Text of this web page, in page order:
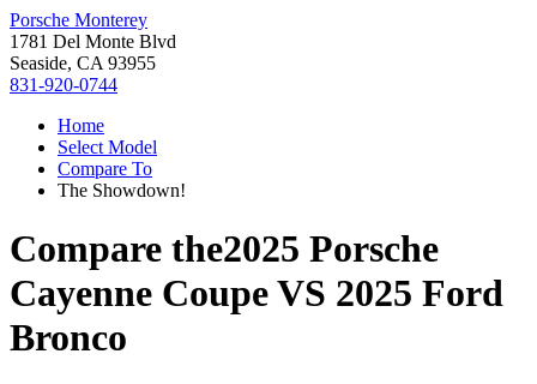
Porsche Monterey
1781 Del Monte Blvd
Seaside, CA 93955
831-920-0744
Home
Select Model
Compare To
The Showdown!
Compare the2025 Porsche
Cayenne CoupeVS 2025 Ford
Bronco